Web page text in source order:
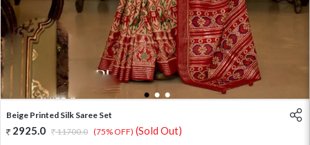
1 2 3
Beige Printed Silk Saree Set
2925.0 11700.0 (75% OFF) (Sold Out)